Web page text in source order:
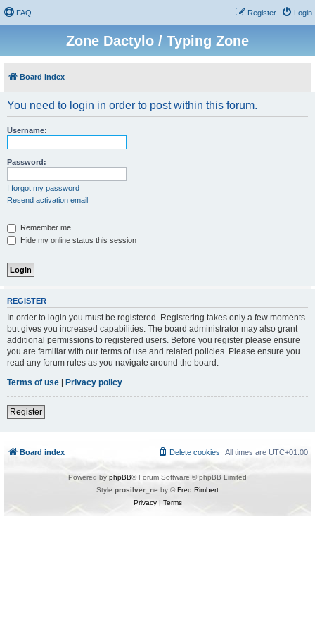
FAQ Login
Register
Zone Dactylo / Typing Zone
Board index
You need to login in order to post within this forum.
Username:
Password:
I forgot my password
Resend activation email
Remember me
Hide my online status this session
REGISTER
In order to login you must be registered. Registering takes only a few moments
but gives you increased capabilities. The board administrator may also grant
additional permissions to registered users. Before you register please ensure
you are familiar with our terms of use and related policies. Please ensure you
read any forum rules as you navigate around the board.
Terms of use | Privacy policy
Register
Board index All times are UTC+01:00
Delete cookies
Powered by phpBB® Forum Software © phpBB Limited
Style prosilver_ne by ©Fred Rimbert
Privacy| Terms